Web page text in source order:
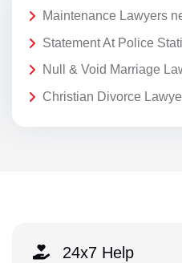
Maintenance Lawyers
Statement At Police
Null & Void Marriage
Christian Divorce
24x7 Help